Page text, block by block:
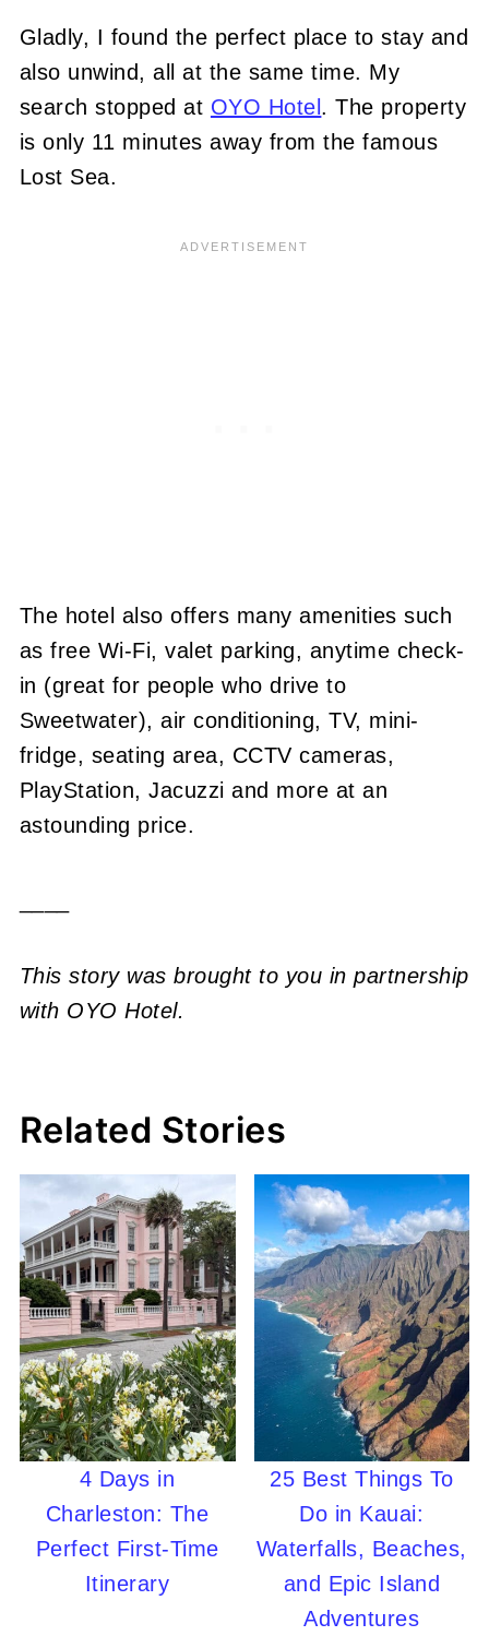
Gladly, I found the perfect place to stay and
also unwind, all at the same time. My
search stopped at OYO Hotel. The property
is only 11 minutes away from the famous
Lost Sea.
The hotel also offers many amenities such
as free Wi-Fi, valet parking, anytime check-
in (great for people who drive to
Sweetwater), air conditioning, TV, mini-
fridge, seating area, CCTV cameras,
PlayStation, Jacuzzi and more at an
astounding price.
This story was brought to you in partnership
with OYO Hotel.
Related Stories
4 Days in
Charleston: The
Perfect First-Time
Itinerary
25 Best Things To
Do in Kauai:
Waterfalls, Beaches,
and Epic Island
Adventures